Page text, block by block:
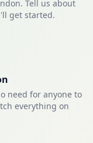
Tell us about
get started.
need for anyone to
everything on